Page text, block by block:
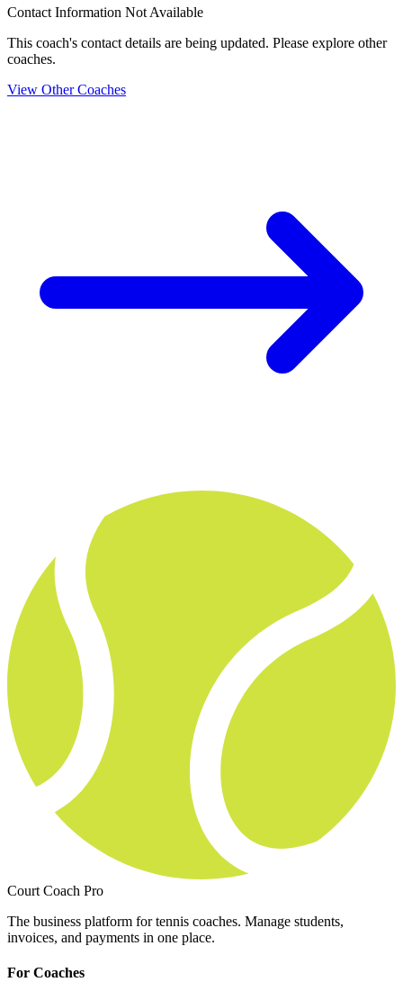
Contact Information Not Available
This coach's contact details are being updated. Please explore other
coaches.
View Other Coaches
Court Coach Pro
The business platform for tennis coaches. Manage students,
invoices, and payments in one place.
For Coaches